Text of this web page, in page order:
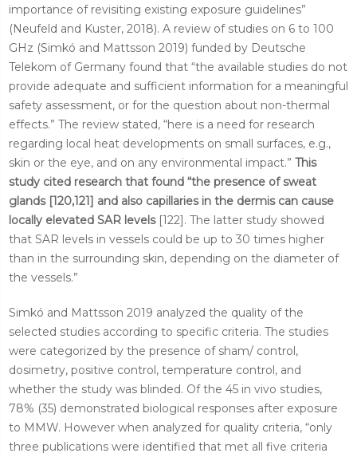
importance of revisiting existing exposure guidelines”
(Neufeld and Kuster, 2018). A review of studies on 6 to 100
GHz (Simkó and Mattsson 2019) funded by Deutsche
Telekom of Germany found that “the available studies do not
provide adequate and sufficient information for a meaningful
safety assessment, or for the question about non-thermal
effects.” The review stated, “here is a need for research
regarding local heat developments on small surfaces, e.g.,
skin or the eye, and on any environmental impact.” This
study cited research that found “the presence of sweat
glands [120,121] and also capillaries in the dermis can cause
locally elevated SAR levels[122]. The latter study showed
that SAR levels in vessels could be up to 30 times higher
than in the surrounding skin, depending on the diameter of
the vessels.”
Simkó and Mattsson 2019 analyzed the quality of the
selected studies according to specific criteria. The studies
were categorized by the presence of sham/ control,
dosimetry, positive control, temperature control, and
whether the study was blinded. Of the 45 in vivo studies,
78% (35) demonstrated biological responses after exposure
to MMW. However when analyzed for quality criteria, “only
three publications were identified that met all five criteria